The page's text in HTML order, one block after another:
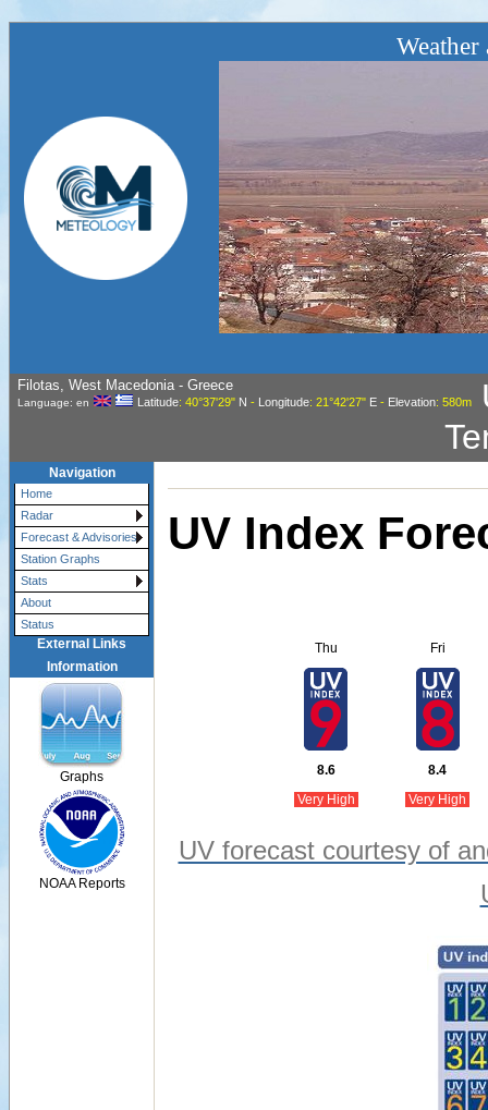
Filotas, West Macedonia - Greece
Language: en Latitude: 40°37'29" N - Longitude: 21°42'27" E- Elevation: 580m
Navigation
Home
Radar
Forecast & Advisories
Station Graphs
Stats
About
Status
External Links
Information
Graphs
NOAA Reports
UV Index
Thu Fri
8.6
8.4
Very High
Very High
UV forecast courtesy of